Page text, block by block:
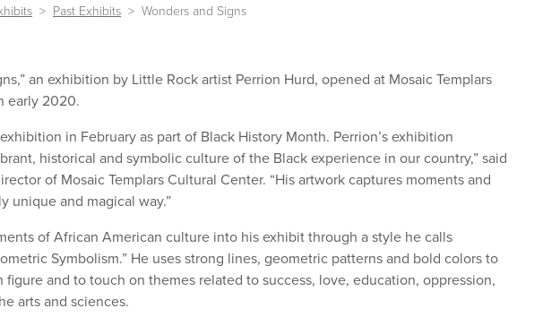
Past Exhibits Wonders and Signs
an exhibition by Little Rock artist Perrion Hurd, opened at Mosaic Templars
early 2020.
in February as part of Black History Month. Perrion’s exhibition
historical and symbolic culture of the Black experience in our country,” said
of Mosaic Templars Cultural Center. “His artwork captures moments and
unique and magical way.”
of African American culture into his exhibit through a style he calls
Symbolism.” He uses strong lines, geometric patterns and bold colors to
figure and to touch on themes related to success, love, education, oppression,
arts and sciences.